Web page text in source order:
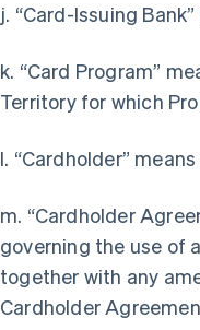
j. “Card-Issuing
k. “Card Program”
Territory for which
l. “Cardholder”
m. “Cardholder
governing the use of
together with any
Cardholder